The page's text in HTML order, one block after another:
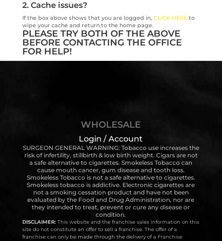
2. Cache issues?
If the box above shows that you are logged in, CLICK HEREto
wipe your cache and return to the home page.
PLEASE TRY BOTH OF THE ABOVE
BEFORE CONTACTING THE OFFICE
FOR HELP!
WHOLESALE
Login / Account
SURGEON GENERAL WARNING: Tobacco use increases the
risk of infertility, stillbirth & low birth weight. Cigars are not
a safe alternative to cigarettes. Smokeless Tobacco can
cause mouth cancer, gum disease and tooth loss.
Smokeless Tobacco is not a safe alternative to cigarettes.
Smokeless tobacco is addictive. Electronic cigarettes are
not a smoking cessation product and have not been
evaluated by the Food and Drug Administration, nor are
they intended to treat, prevent or cure any disease or
condition.
DISCLAIMER:This website and the franchise sales information on this
site do not constitute an offer to sell a franchise. The offer of a
franchise can only be made through the delivery of a Franchise